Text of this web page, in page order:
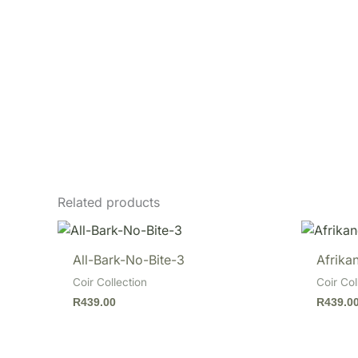
Related products
All-Bark-No-Bite-3
Coir Collection
R439.00
Coir
R